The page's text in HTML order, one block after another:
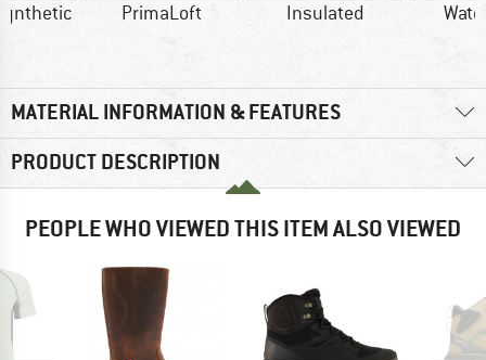
PrimaLoft Insulated
MATERIAL INFORMATION & FEATURES
PRODUCT DESCRIPTION
PEOPLE WHO VIEWED THIS ITEM ALSO VIEWED